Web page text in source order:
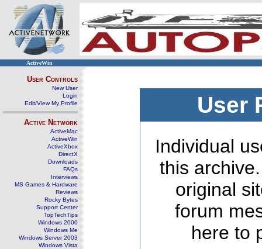
ActiveWin
User Controls
New User
Login
Edit/View My Profile
Active Network
ActiveMac
ActiveWin
ActiveXbox
DirectX
Downloads
FAQs
Interviews
MS Games & Hardware
Reviews
Rocky Bytes
Support Center
TopTechTips
Windows 2000
Windows Me
Windows Server 2003
Windows Vista
User
Individual
this
original
forum
here to